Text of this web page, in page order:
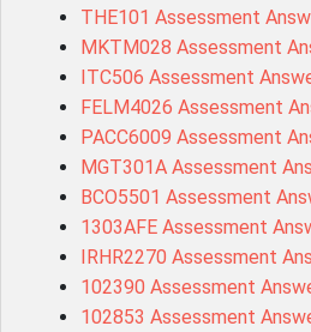
THE101 Assessment
MKTM028 Assessment
ITC506 Assessment
FELM4026 Assessment
PACC6009 Assessment
MGT301A Assessment
BCO5501 Assessment
1303AFE Assessment
IRHR2270 Assessment
102390 Assessment
102853 Assessment